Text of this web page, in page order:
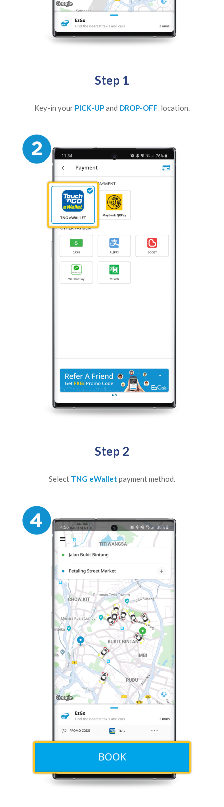
Step 1
Key-in your PICK-UPand DROP-OFF location.
Step 2
Select TNG eWallet payment method.